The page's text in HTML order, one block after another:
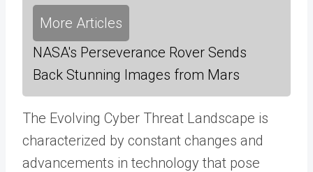
More Articles
NASA's Perseverance Rover Sends
Back Stunning Images from Mars
The Evolving Cyber Threat Landscape is
characterized by constant changes and
advancements in technology that pose